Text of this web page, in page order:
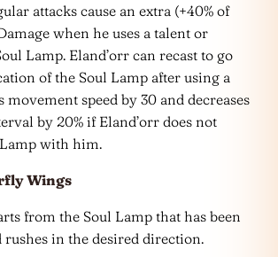
attacks cause an extra (+40% of
when he uses a talent or
Lamp. Eland’orr can recast to go
of the Soul Lamp after using a
movement speed by 30 and decreases
by 20% if Eland’orr does not
with him.
Wings
from the Soul Lamp that has been
rushes in the desired direction.